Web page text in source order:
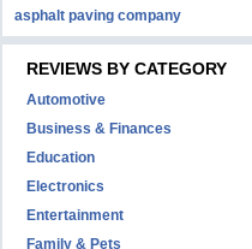
asphalt paving company
REVIEWS BY CATEGORY
Automotive
Business & Finances
Education
Electronics
Entertainment
Family & Pets